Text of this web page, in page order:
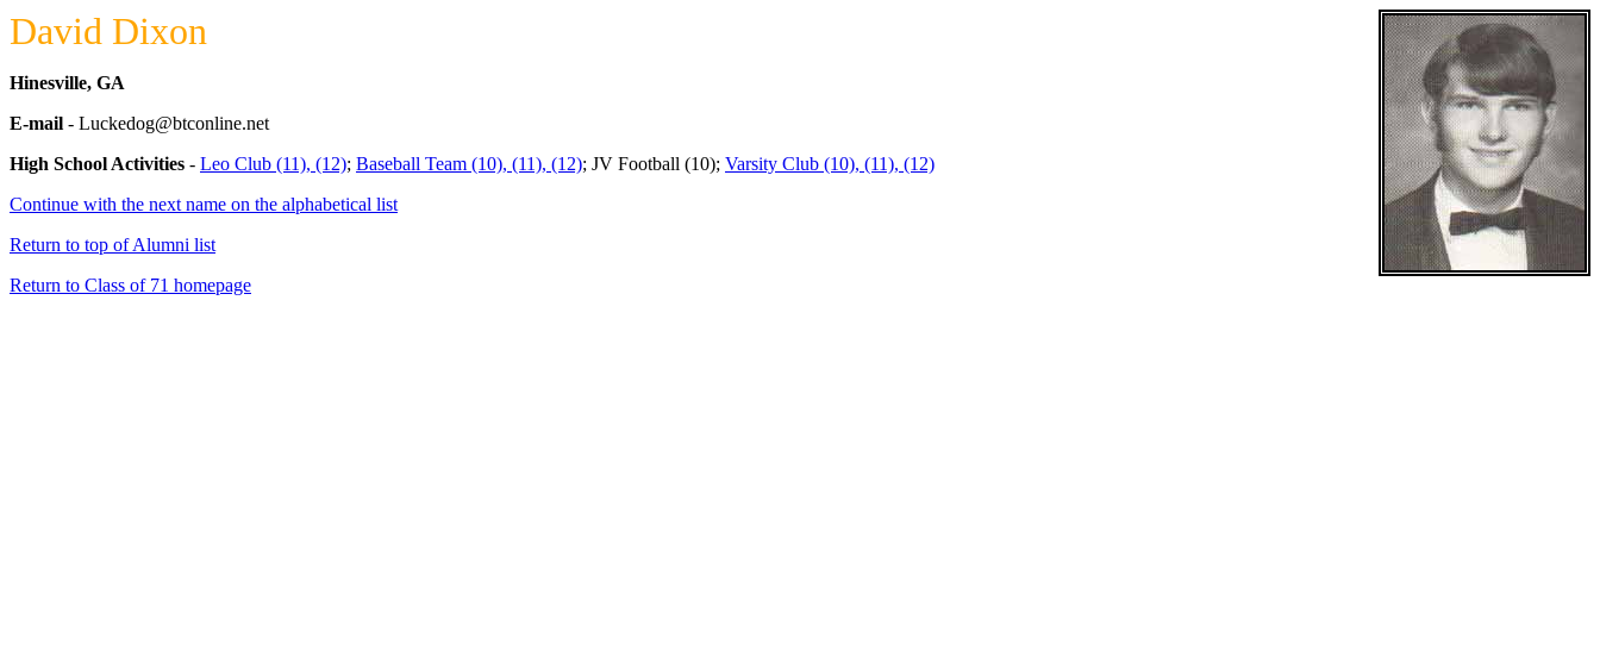
David Dixon
Hinesville, GA
E-mail - Luckedog@btconline.net
High School Activities - Leo Club (11), (12); Baseball Team (10), (11), (12); JV Football (10); Varsity Club (10), (11), (12)
Continue with the next name on the alphabetical list
Return to top of Alumni list
Return to Class of 71 homepage